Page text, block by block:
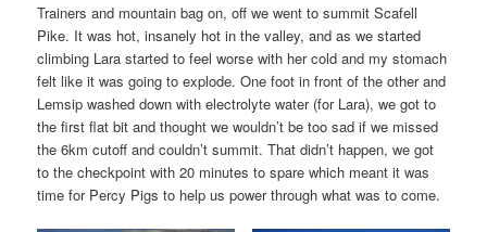
Trainers and mountain bag on, off we went to summit Scafell
Pike. It was hot, insanely hot in the valley, and as we started
climbing Lara started to feel worse with her cold and my stomach
felt like it was going to explode. One foot in front of the other and
Lemsip washed down with electrolyte water (for Lara), we got to
the first flat bit and thought we wouldn’t be too sad if we missed
the 6km cutoff and couldn’t summit. That didn’t happen, we got
to the checkpoint with 20 minutes to spare which meant it was
time for Percy Pigs to help us power through what was to come.